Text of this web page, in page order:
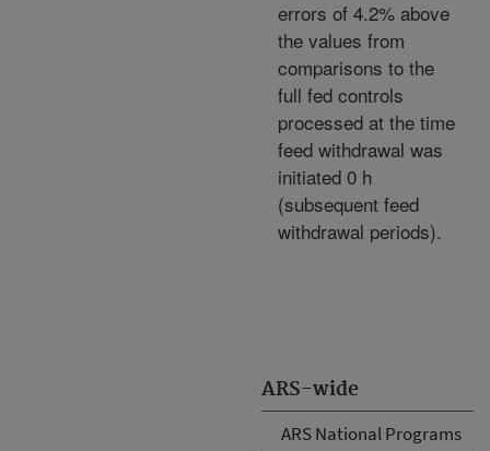
ARS-wide
ARS National Programs
errors of 4.2% above
the values from
comparisons to the
full fed controls
processed at the time
feed withdrawal was
initiated 0 h
(subsequent feed
withdrawal periods).